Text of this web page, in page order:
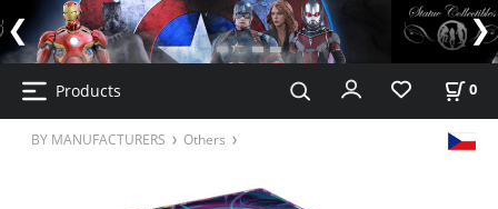
Products 0
BY MANUFACTURERS Others